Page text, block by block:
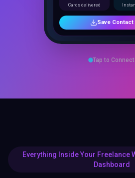
Save Contact
Tap to Connect
Everything Inside Your Freelance
Dashboard